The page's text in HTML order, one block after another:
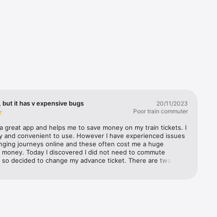
you the
but it has v expensive bugs
20/11/2023
Poor train commuter
great app and helps me to save money on my train tickets. I
and convenient to use. However I have experienced issues
journeys online and these often cost me a huge
Today I discovered I did not need to commute
decided to change my advance ticket. There are two